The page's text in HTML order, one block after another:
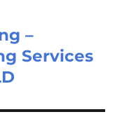
–
Services